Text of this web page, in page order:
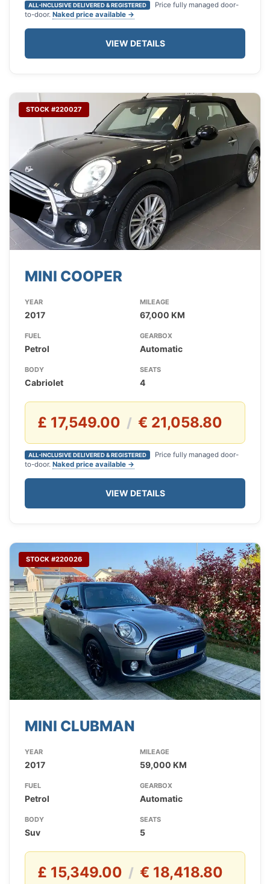
ALL-INCLUSIVE DELIVERED & REGISTERED
Price fully managed door-
to-door. Naked price available →
VIEW DETAILS
STOCK #220027
MINI COOPER
YEAR
2017
MILEAGE
67,000 KM
FUEL
Petrol
GEARBOX
Automatic
BODY
Cabriolet
SEATS
4
£ 17,549.00 / € 21,058.80
ALL-INCLUSIVE DELIVERED & REGISTERED
Price fully managed door-
to-door. Naked price available →
VIEW DETAILS
STOCK #220026
MINI CLUBMAN
YEAR
2017
MILEAGE
59,000 KM
FUEL
Petrol
GEARBOX
Automatic
BODY
Suv
SEATS
5
£ 15,349.00 / € 18,418.80